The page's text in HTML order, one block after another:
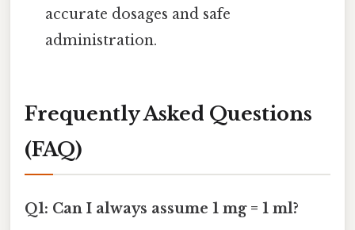
accurate dosages and safe
administration.
Frequently Asked Questions
(FAQ)
Q1: Can I always assume 1 mg = 1 ml?